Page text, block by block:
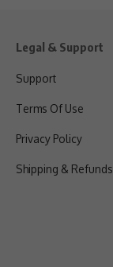
Legal & Support
Support
Terms Of Use
Privacy Policy
Shipping & Refunds